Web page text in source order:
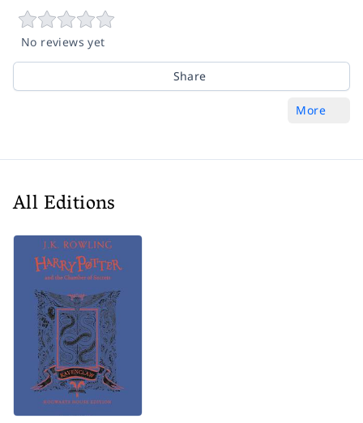
No reviews yet
Share
More
All Editions